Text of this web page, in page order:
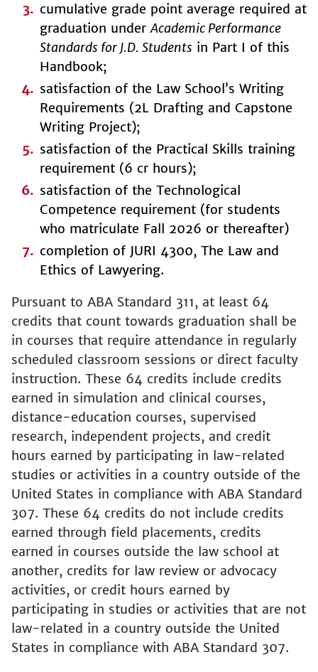
cumulative grade point average required at
graduation underAcademic Performance
Standards for J.D. Students in Part I of this
Handbook;
satisfaction of the Law School’s Writing
Requirements (2L Drafting and Capstone
Writing Project);
satisfaction of the Practical Skills training
requirement (6 cr hours);
satisfaction of the Technological
Competence requirement (for students
who matriculate Fall 2026 or thereafter)
completion of JURI 4300, The Law and
Ethics of Lawyering.
Pursuant to ABA Standard 311, at least 64
credits that count towards graduation shall be
in courses that require attendance in regularly
scheduled classroom sessions or direct faculty
instruction. These 64 credits include credits
earned in simulation and clinical courses,
distance-education courses, supervised
research, independent projects, and credit
hours earned by participating in law-related
studies or activities in a country outside of the
United States in compliance with ABA Standard
307. These 64 credits do not include credits
earned through field placements, credits
earned in courses outside the law school at
another, credits for law review or advocacy
activities, or credit hours earned by
participating in studies or activities that are not
law-related in a country outside the United
States in compliance with ABA Standard 307.